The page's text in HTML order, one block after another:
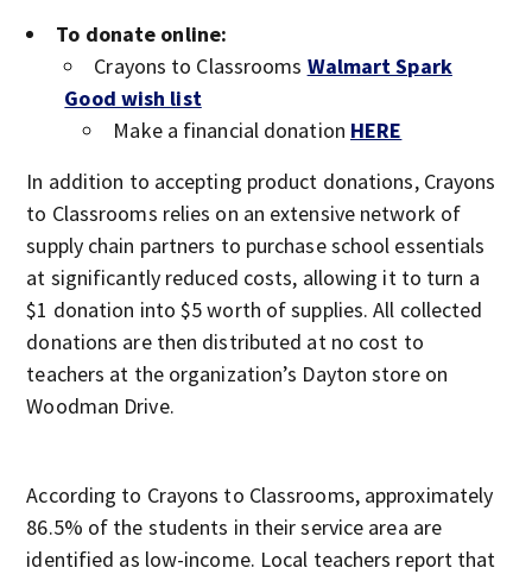
To donate online:
Crayons to Classrooms Walmart Spark
Good wish list
Make a financial donation HERE
In addition to accepting product donations, Crayons
to Classrooms relies on an extensive network of
supply chain partners to purchase school essentials
at significantly reduced costs, allowing it to turn a
$1 donation into $5 worth of supplies. All collected
donations are then distributed at no cost to
teachers at the organization’s Dayton store on
Woodman Drive.
According to Crayons to Classrooms, approximately
86.5% of the students in their service area are
identified as low-income. Local teachers report that